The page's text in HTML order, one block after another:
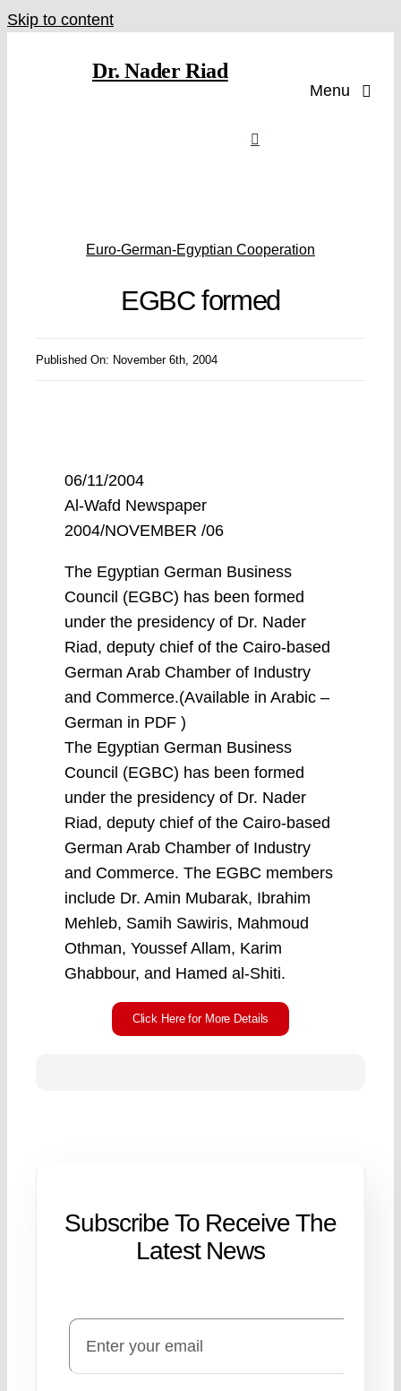
Skip to content
Dr. Nader Riad
Menu
Euro-German-Egyptian Cooperation
EGBC formed
Published On: November 6th, 2004
06/11/2004
Al-Wafd Newspaper
2004/NOVEMBER /06
The Egyptian German Business
Council (EGBC) has been formed
under the presidency of Dr. Nader
Riad, deputy chief of the Cairo-based
German Arab Chamber of Industry
and Commerce.(Available in Arabic –
German in PDF )
The Egyptian German Business
Council (EGBC) has been formed
under the presidency of Dr. Nader
Riad, deputy chief of the Cairo-based
German Arab Chamber of Industry
and Commerce. The EGBC members
include Dr. Amin Mubarak, Ibrahim
Mehleb, Samih Sawiris, Mahmoud
Othman, Youssef Allam, Karim
Ghabbour, and Hamed al-Shiti.
Click Here for More Details
Subscribe To Receive The
Latest News